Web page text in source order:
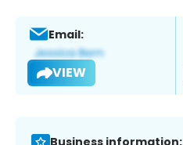
Email:
VIEW